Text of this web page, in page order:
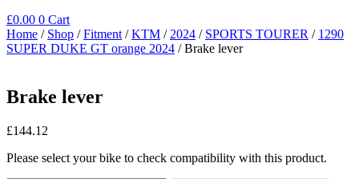
£0.00 0 Cart
Home / Shop /Fitment /KTM / 2024 / SPORTS TOURER / 1290
SUPER DUKE GT orange 2024 / Brake lever
Brake lever
£144.12
Please select your bike to check compatibility with this product.